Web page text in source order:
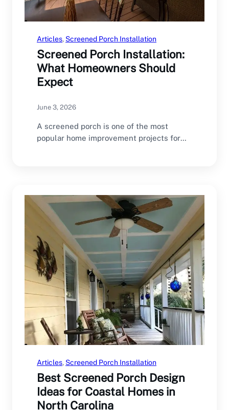
Articles, Screened Porch Installation
Screened Porch Installation:
What Homeowners Should
Expect
June 3, 2026
A screened porch is one of the most
popular home improvement projects for
Articles, Screened Porch Installation
Best Screened Porch Design
Ideas for Coastal Homes in
North Carolina